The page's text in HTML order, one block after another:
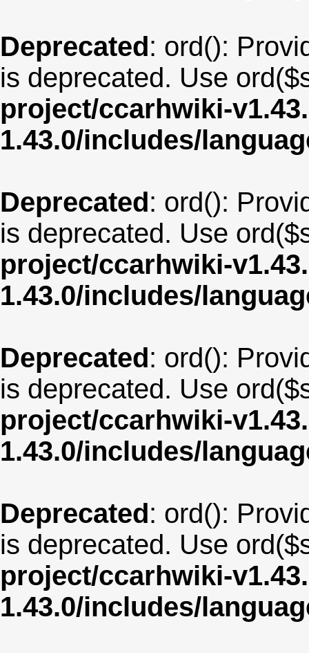
Deprecated: ord():
is deprecated. Use
project/ccarhwiki-
1.43.0/includes/
Deprecated: ord():
is deprecated. Use
project/ccarhwiki-
1.43.0/includes/
Deprecated: ord():
is deprecated. Use
project/ccarhwiki-
1.43.0/includes/
Deprecated: ord():
is deprecated. Use
project/ccarhwiki-
1.43.0/includes/